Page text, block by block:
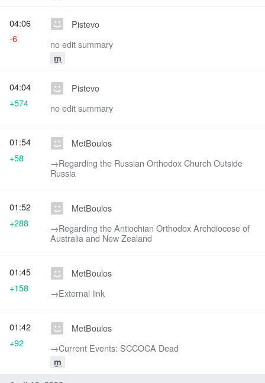
Pistevo
no edit summary
m
04:06
-6
Pistevo
no edit summary
04:04
+574
MetBoulos
→‎Regarding the Russian Orthodox Church Outside
Russia
01:54
+58
MetBoulos
→‎Regarding the Antiochian Orthodox Archdiocese of
Australia and New Zealand
01:52
+288
MetBoulos
→‎External link
01:45
+158
MetBoulos
→‎Current Events: SCCOCA Dead
m
01:42
+92